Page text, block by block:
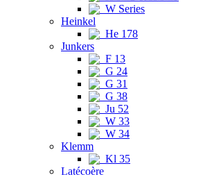
W Series
Heinkel
He 178
Junkers
F 13
G 24
G 31
G 38
Ju 52
W 33
W 34
Klemm
Kl 35
Latécoère